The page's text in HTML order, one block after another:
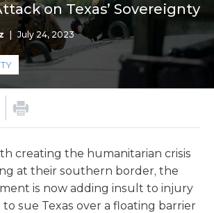
on Texas’ Sovereignty
July 24, 2023
creating the humanitarian crisis
at their southern border, the
is now adding insult to injury
sue Texas over a floating barrier